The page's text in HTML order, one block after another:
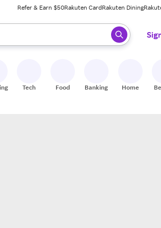
Refer & Earn $50Rakuten CardRakuten Dining
When ready, press enter to select.
Tech Food Banking Home